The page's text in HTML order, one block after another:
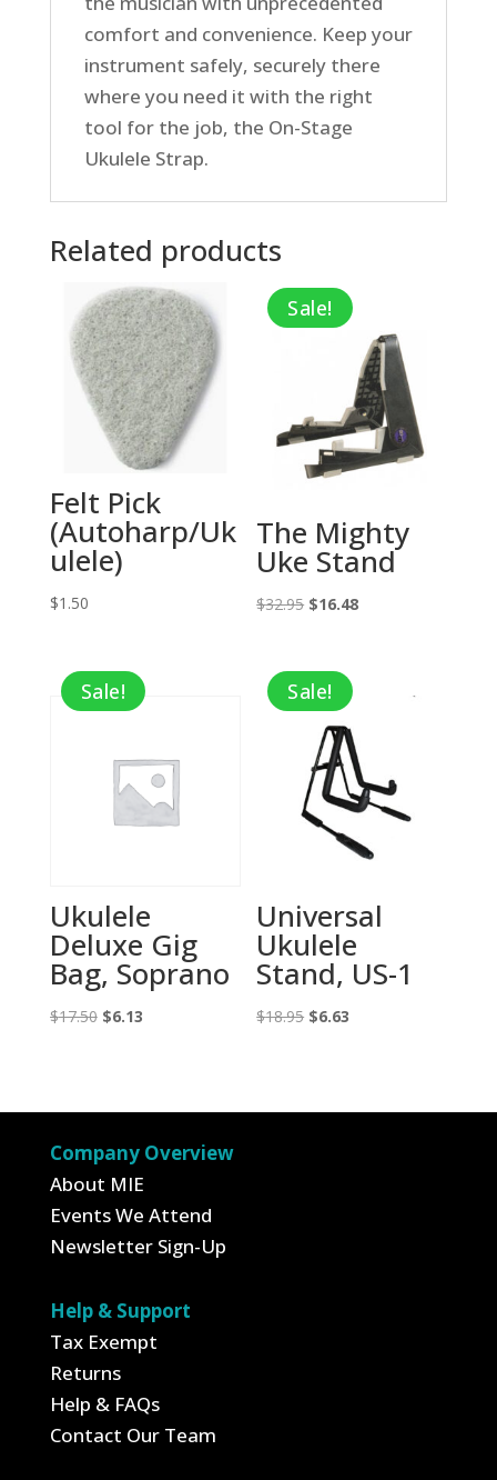
comfort and convenience. Keep your
instrument safely, securely there
where you need it with the right
tool for the job, the On-Stage
Ukulele Strap.
Related products
Felt Pick
(Autoharp/Uk
ulele)
$1.50
Sale!
The Mighty
Uke Stand
$32.95 Original
$32.95.
$16.48Current
Sale!
Ukulele
Deluxe Gig
Bag, Soprano
$17.50 Original
$6.13Current
Sale!
Universal
Ukulele
Stand, US-1
$18.95 Original
$6.63
Company Overview
About MIE
Events We Attend
Newsletter Sign-Up
Help & Support
Tax Exempt
Returns
Help & FAQs
Contact Our Team